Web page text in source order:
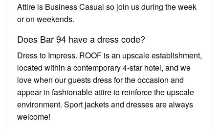
Attire is Business Casual so join us during the week
or on weekends.
Does Bar 94 have a dress code?
Dress to Impress. ROOF is an upscale establishment,
located within a contemporary 4-star hotel, and we
love when our guests dress for the occasion and
appear in fashionable attire to reinforce the upscale
environment. Sport jackets and dresses are always
welcome!